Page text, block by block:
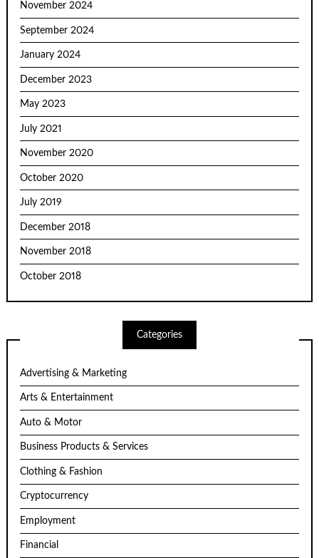
November 2024
September 2024
January 2024
December 2023
May 2023
July 2021
November 2020
October 2020
July 2019
December 2018
November 2018
October 2018
Categories
Advertising & Marketing
Arts & Entertainment
Auto & Motor
Business Products & Services
Clothing & Fashion
Cryptocurrency
Employment
Financial